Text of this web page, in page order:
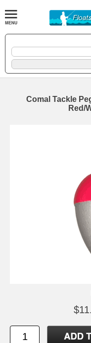
Comal Tackle
Red/